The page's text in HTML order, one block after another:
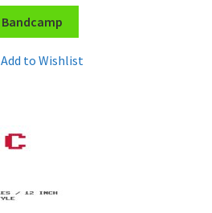
Bandcamp
Add to Wishlist